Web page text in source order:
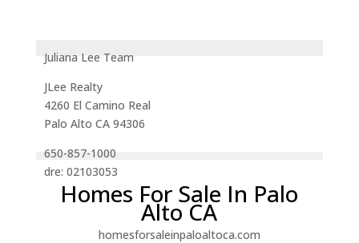
Juliana Lee Team
JLee Realty
4260 El Camino Real
Palo Alto CA 94306
650-857-1000
dre: 02103053
Homes For Sale In Palo
Alto CA
homesforsaleinpaloaltoca.com